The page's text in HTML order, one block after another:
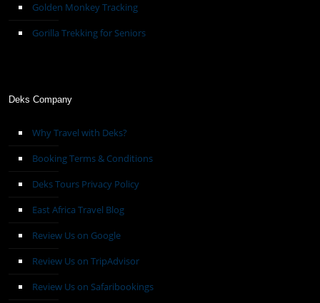
Golden Monkey Tracking
Gorilla Trekking for Seniors
Deks Company
Why Travel with Deks?
Booking Terms & Conditions
Deks Tours Privacy Policy
East Africa Travel Blog
Review Us on Google
Review Us on TripAdvisor
Review Us on Safaribookings